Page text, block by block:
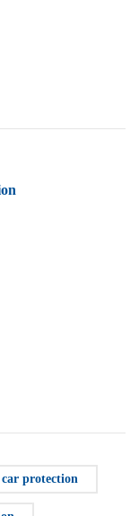
car protection